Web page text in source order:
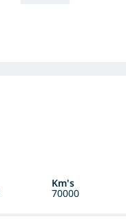
Km's
70000